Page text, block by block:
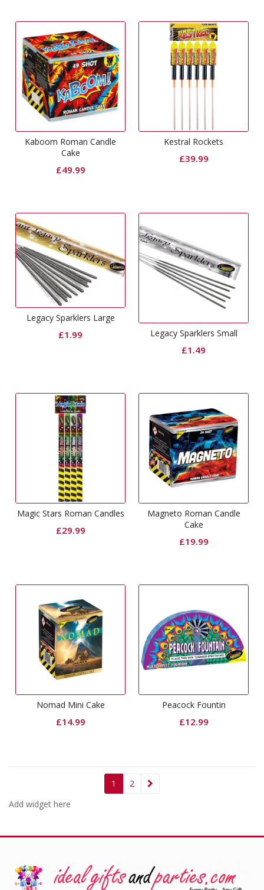
Kaboom Roman Candle
Cake
£49.99
Kestral Rockets
£39.99
Legacy Sparklers Large
£1.99 Legacy Sparklers Small
£1.49
Magic Stars Roman Candles
£29.99
Magneto Roman Candle
Cake
£19.99
Nomad Mini Cake
£14.99
Peacock Fountin
£12.99
1
2
Add widget here